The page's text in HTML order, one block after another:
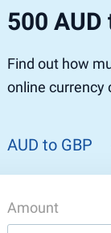
500 AUD
Find out how
online currency
AUD to GBP
Amount